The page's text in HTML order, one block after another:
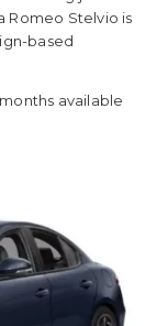
Romeo Stelvio is
based
available